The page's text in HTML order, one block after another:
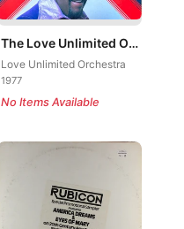
The Love Unlimited Orchestra
Love Unlimited Orchestra
1977
No Items Available